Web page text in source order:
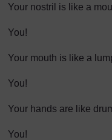
Your nostril is like a
You!
Your mouth is like a
You!
Your hands are like
You!